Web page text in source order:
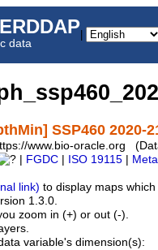
data
SSP460 2020-
www.bio-oracle.org
FGDC ISO 19115
to display maps
1.3.0.
zoom in (+) or out (-).
variable's dimension(s):